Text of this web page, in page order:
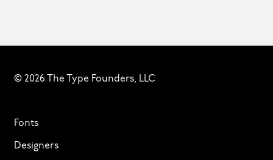
© 2026 The Type Founders, LLC
Fonts
Designers